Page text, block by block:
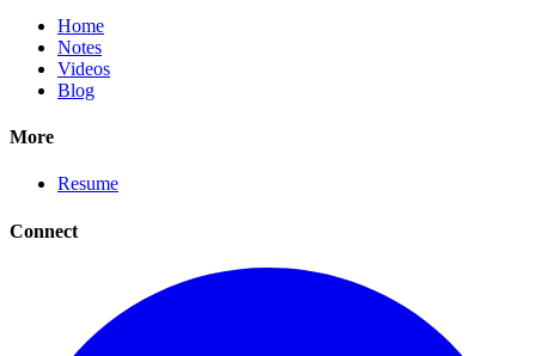
Home
Notes
Videos
Blog
More
Resume
Connect